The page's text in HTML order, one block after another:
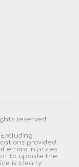
reserved.
provided
errors in prices
to update the
is clearly